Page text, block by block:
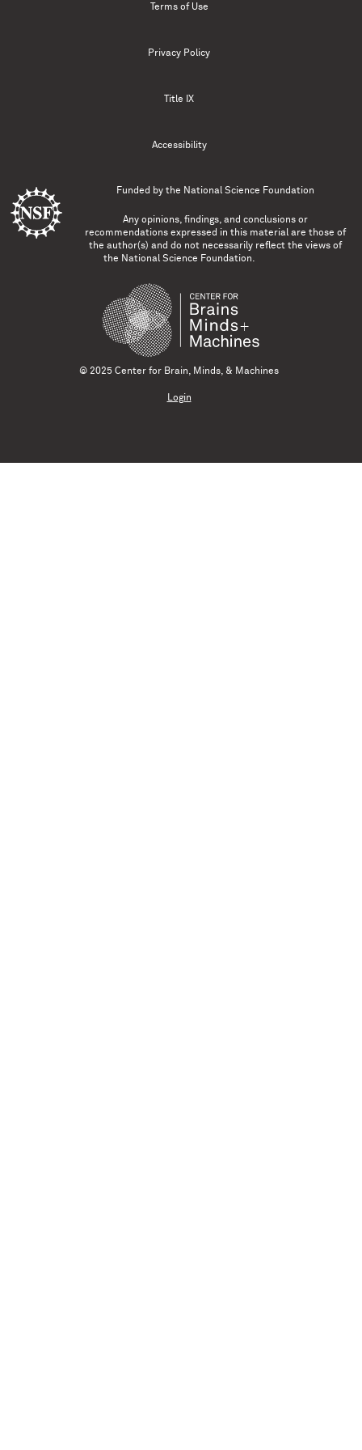
Terms of Use
Privacy Policy
Title IX
Accessibility
Funded by the National Science Foundation
Any opinions, findings, and conclusions or
recommendations expressed in this material are those of
the author(s) and do not necessarily reflect the views of
the National Science Foundation.
© 2025 Center for Brain, Minds, & Machines
Login